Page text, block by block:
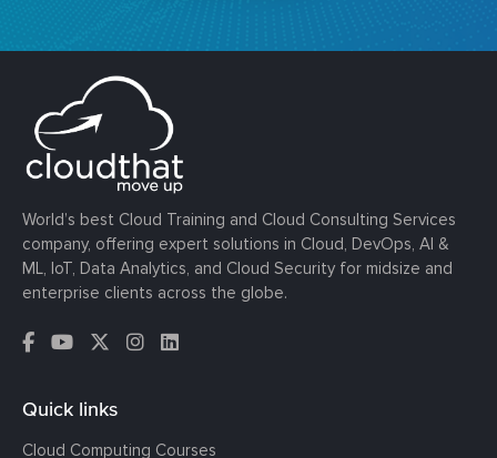
World’s best Cloud Training and Cloud Consulting Services
company, offering expert solutions in Cloud, DevOps, AI &
ML, IoT, Data Analytics, and Cloud Security for midsize and
enterprise clients across the globe.
Quick links
Cloud Computing Courses